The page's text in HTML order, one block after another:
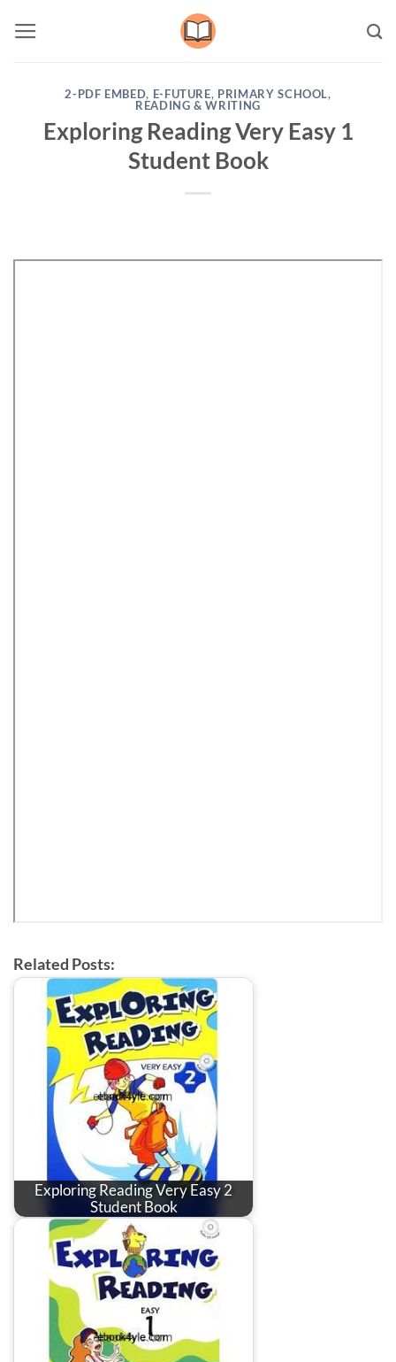
2-PDF EMBED, E-FUTURE, PRIMARY SCHOOL,
READING & WRITING
Exploring Reading Very Easy 1
Student Book
Related Posts:
Exploring Reading Very Easy 2
Student Book